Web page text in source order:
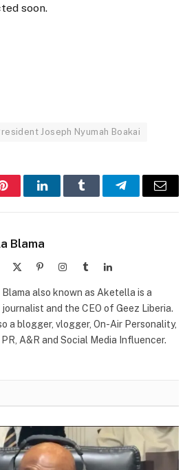
soon.
Joseph Nyumah Boakai
PinterestLinkedInTumblr TelegramEmail
Blama
PinterestInstagram
TumblrLinkedIn
Blama also known as Aketella is a
journalist and the CEO of Geez Liberia.
a blogger, vlogger, On-Air Personality,
A&R and Social Media Influencer.